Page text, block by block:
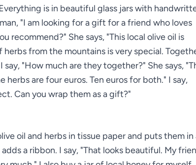
is in beautiful glass jars with
"I am looking for a gift for a friend who loves
recommend?" She says, "This local olive oil is
from the mountains is very special.
"How much are they together?" She says,
herbs are four euros. Ten euros for both." I say,
Can you wrap them as a gift?"
oil and herbs in tissue paper and puts them in
a ribbon. I say, "That looks beautiful. My